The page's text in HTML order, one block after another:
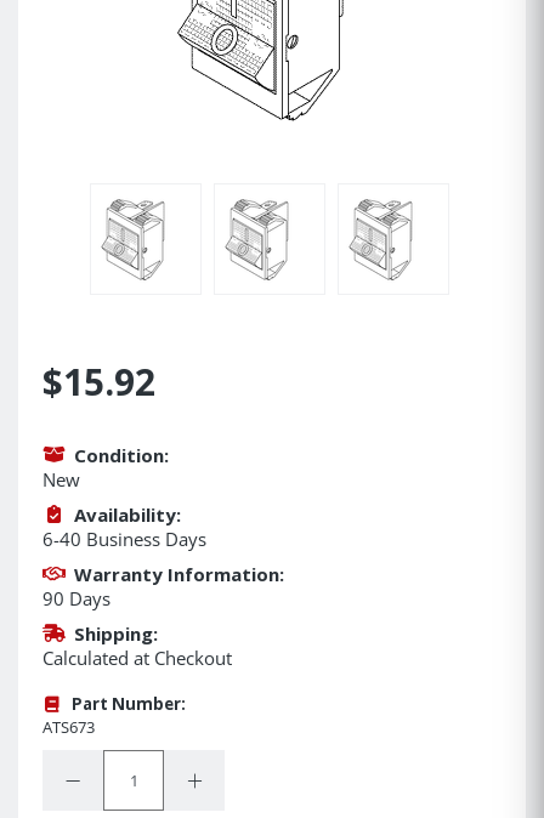
$15.92
Condition:
New
Availability:
6-40 Business Days
Warranty Information:
90 Days
Shipping:
Calculated at Checkout
Part Number:
ATS673
Decrease Quantity:Increase Quantity: